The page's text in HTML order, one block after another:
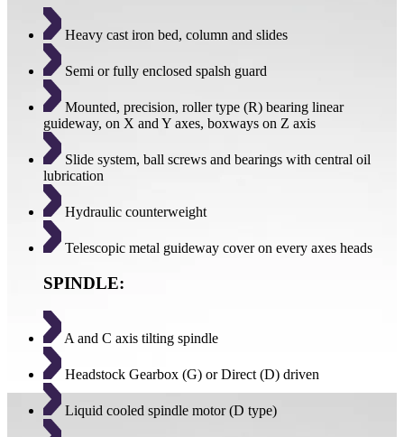
Heavy cast iron bed, column and slides
Semi or fully enclosed spalsh guard
Mounted, precision, roller type (R) bearing linear
guideway, on X and Y axes, boxways on Z axis
Slide system, ball screws and bearings with central oil
lubrication
Hydraulic counterweight
Telescopic metal guideway cover on every axes heads
SPINDLE:
A and C axis tilting spindle
Headstock Gearbox (G) or Direct (D) driven
Liquid cooled spindle motor (D type)